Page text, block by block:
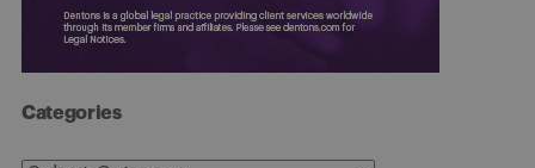
Categories